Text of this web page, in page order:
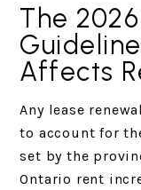
The
Affects
Any lease
to account for
set by the
Ontario rent